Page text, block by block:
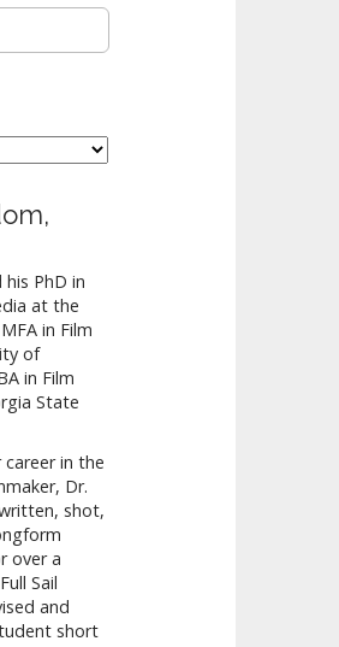
PhD in
at the
in Film
of
in Film
State
career in the
Dr.
shot,
over a
Sail
and
short